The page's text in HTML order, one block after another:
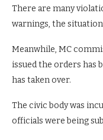
There are many
warnings, the
Meanwhile, MC
issued the orders has
has taken over.
The civic body was
officials were being